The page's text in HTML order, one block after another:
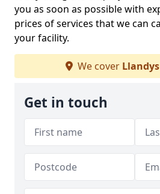
you as soon as possible with
prices of services that we can
your facility.
We cover
Get in touch